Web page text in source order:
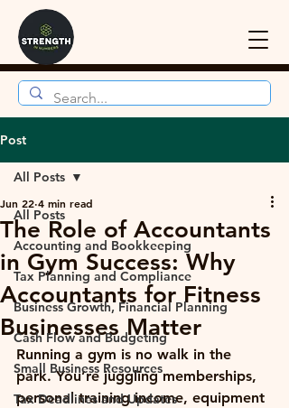
Post
All Posts
Accounting and Bookkeeping
Tax Planning and Compliance
Business Growth, Financial Planning
Cash Flow and Budgeting
Small Business Resources
Tax Deadlines and Updates
All Posts
The Role of Accountants
in Gym Success: Why
Accountants for Fitness
Businesses Matter
Jun 22 4 min read
Running a gym is no walk in the
park. You’re juggling memberships,
personal training income, equipment